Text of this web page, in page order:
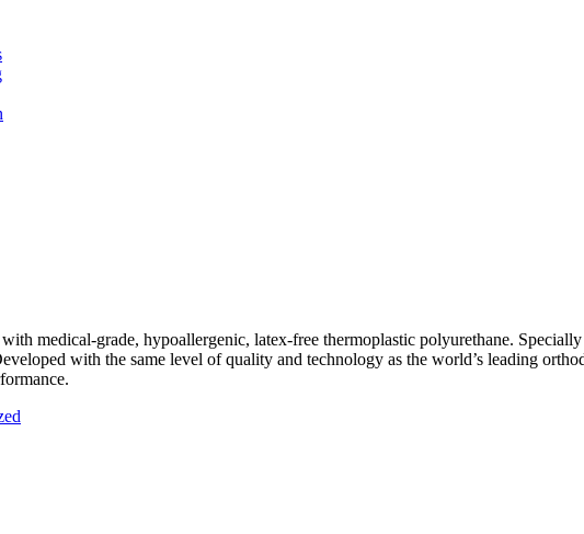
medical-grade, hypoallergenic, latex-free thermoplastic polyurethane.
with the same level of quality and technology as the world’s leading